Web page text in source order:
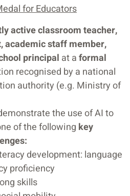
for Educators
active classroom teacher,
academic staff member,
principal at aformal
recognised by a national
authority (e.g. Ministry of
the use of AI to
of the following key
development: language
proficiency
skills